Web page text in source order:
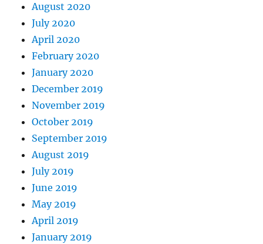
August 2020
July 2020
April 2020
February 2020
January 2020
December 2019
November 2019
October 2019
September 2019
August 2019
July 2019
June 2019
May 2019
April 2019
January 2019